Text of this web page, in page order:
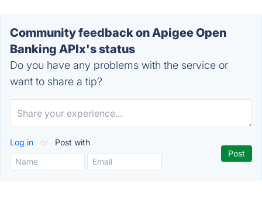
Community feedback on Apigee Open
Banking APIx's status
Do you have any problems with the service or
want to share a tip?
Log in or Post with